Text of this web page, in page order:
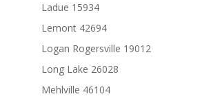
Ladue 15934
Lemont 42694
Logan Rogersville 19012
Long Lake 26028
Mehlville 46104